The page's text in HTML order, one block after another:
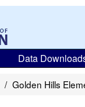
Data
Golden Hills